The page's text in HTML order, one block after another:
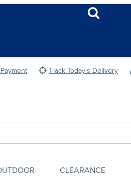
Track Today's Delivery
CLEARANCE